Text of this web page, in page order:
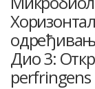
Дио 3:
perfringens